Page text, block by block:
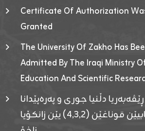
Certificate Of Authorization
Granted
The University Of Zakho Has
Admitted By The Iraqi Ministry
Education And Scientific
دڵنیا جوری و پەرەپێدانا
پرۆگرامان بۆ قوتابیێن قوناغێن (٤٫٣٫٢) یێن زانکۆیا